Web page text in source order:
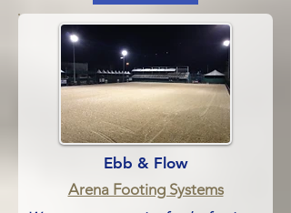
Ebb & Flow
Arena Footing Systems